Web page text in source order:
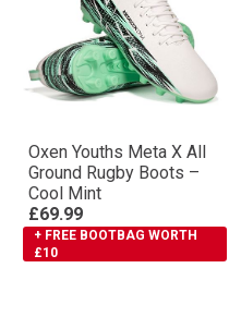
Oxen Youths Meta X All
Ground Rugby Boots –
Cool Mint
£69.99
+ FREE BOOTBAG WORTH
£10